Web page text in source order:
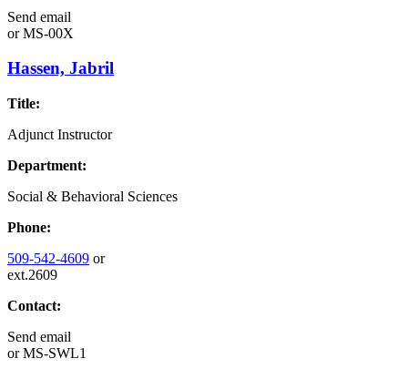
Send email
orMS-00X
Hassen, Jabril
Title:
Adjunct Instructor
Department:
Social & Behavioral Sciences
Phone:
509-542-4609 or
ext.2609
Contact:
Send email
orMS-SWL1